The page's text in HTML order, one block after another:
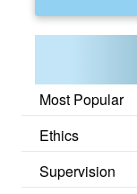
Most Popular
Ethics
Supervision